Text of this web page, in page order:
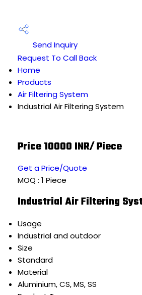
Send Inquiry
Request To Call Back
Home
Products
Air Filtering System
Industrial Air Filtering System
Price 10000 INR/ Piece
Get a Price/Quote
MOQ : 1 Piece
Industrial Air Filtering
Usage
Industrial and outdoor
Size
Standard
Material
Aluminium, CS, MS, SS